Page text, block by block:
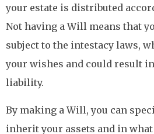
your estate is distributed
Not having a Will means that
subject to the intestacy laws,
your wishes and could result
liability.
By making a Will, you can
inherit your assets and in